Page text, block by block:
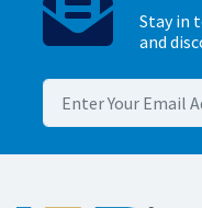
Stay in
and